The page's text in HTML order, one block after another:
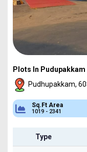
Plots In Pudupakkam
Pudhupakkam,
Approved
DTCP & RERA
Type